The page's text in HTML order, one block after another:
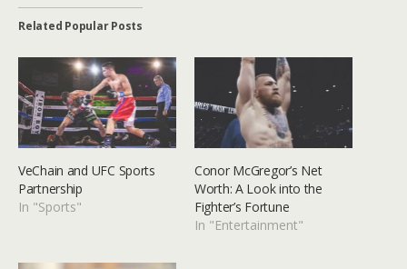
Related Popular Posts
VeChain and UFC Sports
Partnership
In "Sports"
Conor McGregor’s Net
Worth: A Look into the
Fighter’s Fortune
In "Entertainment"